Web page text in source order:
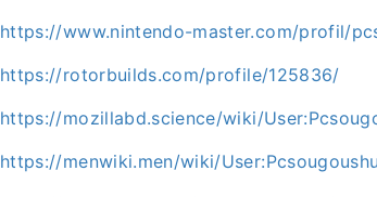
https://www.nintendo-master.com/profil/
https://rotorbuilds.com/profile/125836/
https://mozillabd.science/wiki/
https://menwiki.men/wiki/